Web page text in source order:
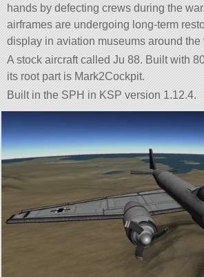
hands by defecting crews during the
airframes are undergoing long-term
display in aviation museums around the
A stock aircraft called Ju 88. Built with
its root part is Mark2Cockpit.
Built in the SPH in KSP version 1.12.4.